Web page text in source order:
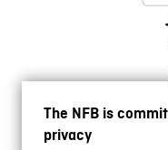
The NFB is
privacy